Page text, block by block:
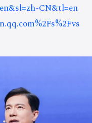
CN&tl=en